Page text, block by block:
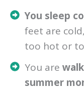
You sleep
feet are
too hot or
You are
summer